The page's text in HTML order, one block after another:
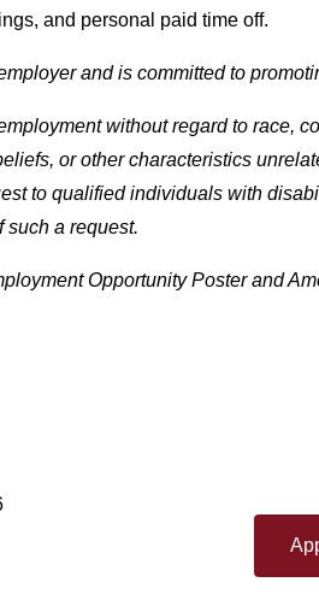
and personal paid time off.
and is committed to
without regard to race,
or other characteristics
to qualified individuals with
a request.
Opportunity Poster and